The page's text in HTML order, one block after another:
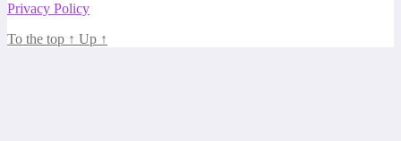
Privacy Policy
To the top ↑ Up ↑